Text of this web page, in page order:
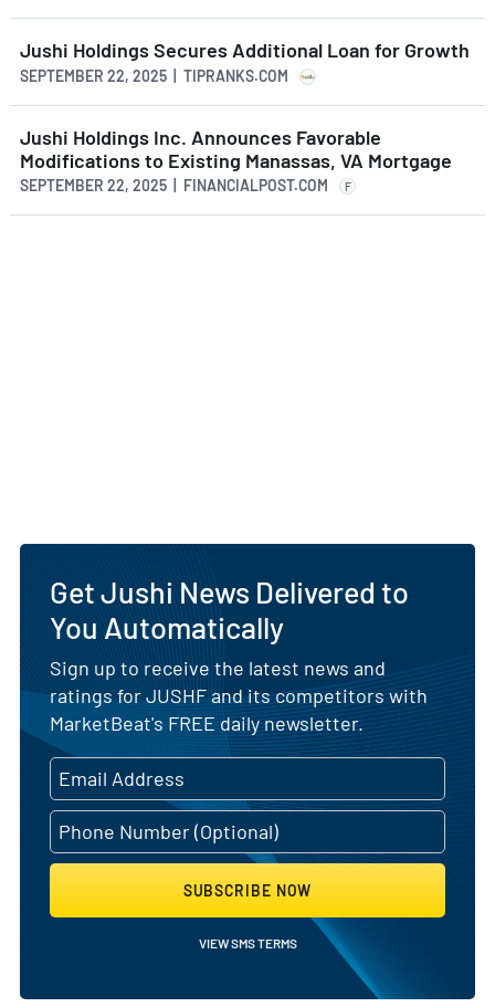
Jushi Holdings Secures Additional Loan for Growth
SEPTEMBER 22, 2025 | TIPRANKS.COM
Jushi Holdings Inc. Announces Favorable
Modifications to Existing Manassas, VA Mortgage
SEPTEMBER 22, 2025 | FINANCIALPOST.COM F
Get Jushi News Delivered to
You Automatically
Sign up to receive the latest news and
ratings for JUSHF and its competitors with
MarketBeat's FREE daily newsletter.
SUBSCRIBE NOW
VIEW SMS TERMS